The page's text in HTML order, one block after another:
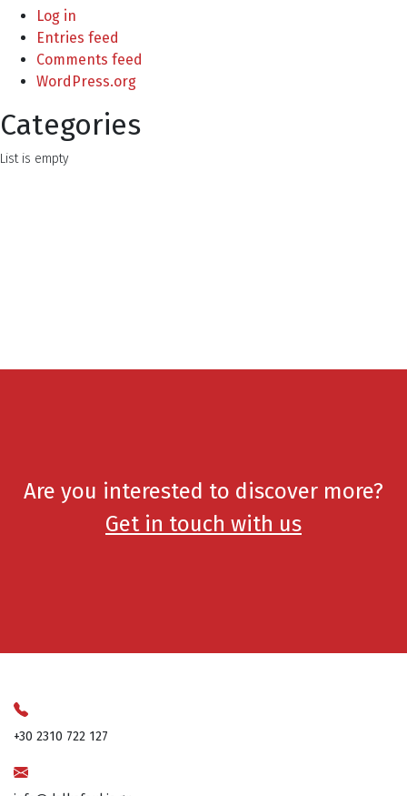
Log in
Entries feed
Comments feed
WordPress.org
Categories
List is empty
Are you interested to discover more?
Get in touch with us
+30 2310 722 127